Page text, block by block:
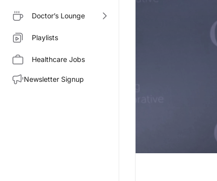
Doctor’s Lounge
Playlists
Healthcare Jobs
Newsletter Signup